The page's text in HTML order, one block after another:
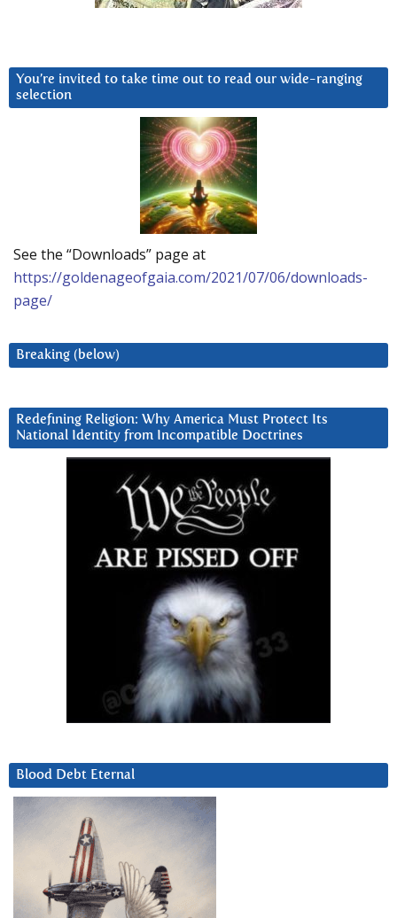
You’re invited to take time out to read our wide-ranging
selection
See the “Downloads” page at
https://goldenageofgaia.com/2021/07/06/downloads-
page/
Breaking (below)
Redefining Religion: Why America Must Protect Its
National Identity from Incompatible Doctrines
Blood Debt Eternal